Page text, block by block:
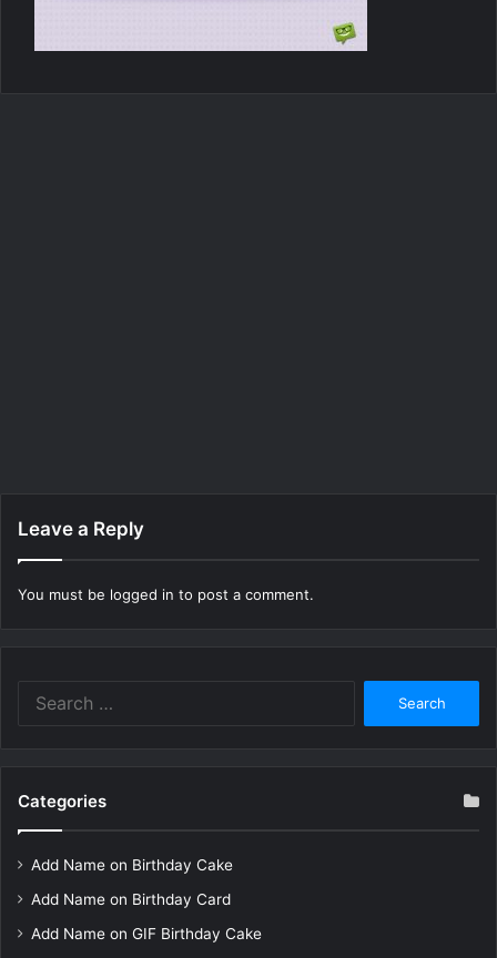
Leave a Reply
You must be logged in to post a comment.
Categories
Add Name on Birthday Cake
Add Name on Birthday Card
Add Name on GIF Birthday Cake